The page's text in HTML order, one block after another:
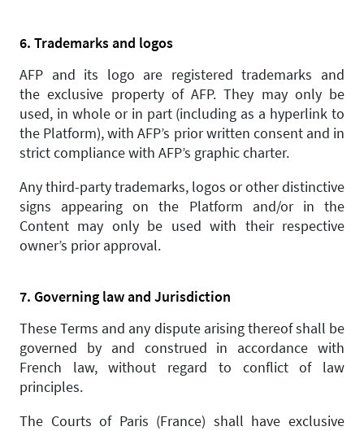
6. Trademarks and logos
AFP and its logo are registered trademarks and
the exclusive property of AFP. They may only be
used, in whole or in part (including as a hyperlink to
the Platform), with AFP’s prior written consent and in
strict compliance with AFP’s graphic charter.
Any third-party trademarks, logos or other distinctive
signs appearing on the Platform and/or in the
Content may only be used with their respective
owner’s prior approval.
7. Governing law and Jurisdiction
These Terms and any dispute arising thereof shall be
governed by and construed in accordance with
French law, without regard to conflict of law
principles.
The Courts of Paris (France) shall have exclusive